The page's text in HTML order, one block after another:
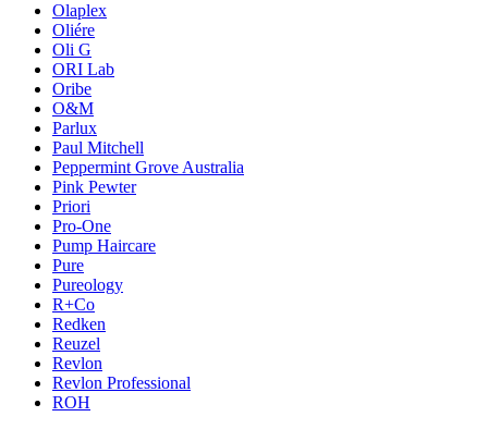
Olaplex
Oliére
Oli G
ORI Lab
Oribe
O&M
Parlux
Paul Mitchell
Peppermint Grove Australia
Pink Pewter
Priori
Pro-One
Pump Haircare
Pure
Pureology
R+Co
Redken
Reuzel
Revlon
Revlon Professional
ROH